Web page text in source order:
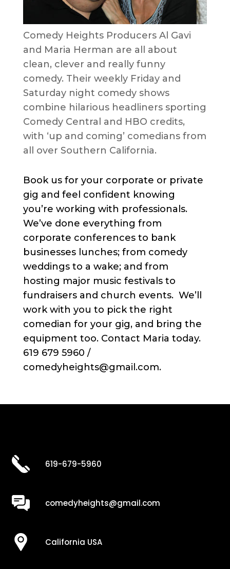
Comedy Heights Producers Al Gavi
and Maria Herman are all about
clean, clever and really funny
comedy. Their weekly Friday and
Saturday night comedy shows
combine hilarious headliners sporting
Comedy Central and HBO credits,
with ‘up and coming’ comedians from
all over Southern California.
Book us for your corporate or private
gig and feel confident knowing
you’re working with professionals.
We’ve done everything from
corporate conferences to bank
businesses lunches; from comedy
weddings to a wake; and from
hosting major music festivals to
fundraisers and church events. We’ll
work with you to pick the right
comedian for your gig, and bring the
equipment too. Contact Maria today.
619 679 5960 /
comedyheights@gmail.com.
619-679-5960
comedyheights@gmail.com
California USA